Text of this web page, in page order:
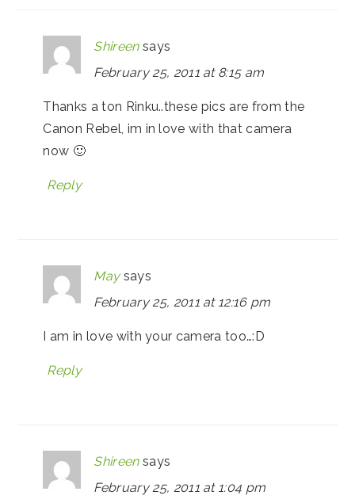
Shireen says
February 25, 2011 at 8:15 am
Thanks a ton Rinku..these pics are from the
Canon Rebel, im in love with that camera
now 🙂
Reply
May says
February 25, 2011 at 12:16 pm
I am in love with your camera too…:D
Reply
Shireen says
February 25, 2011 at 1:04 pm